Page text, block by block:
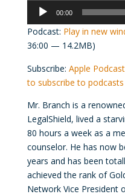
Audio
Player
00:00
Podcast: Play in new
36:00 — 14.2MB)
Subscribe: Apple
to subscribe to podcasts
Mr. Branch is a
LegalShield, lived a
80 hours a week as a
counselor. He has now
years and has been
achieved the rank of
Network Vice President